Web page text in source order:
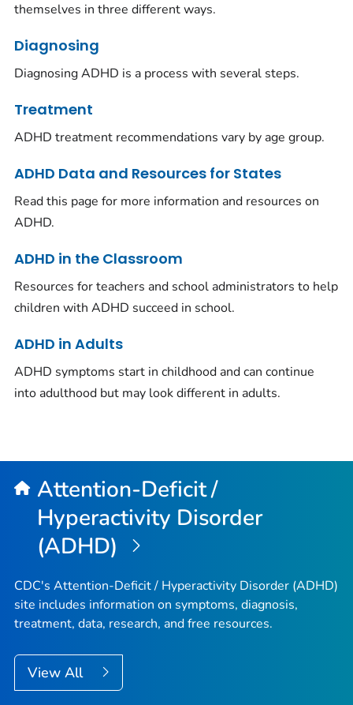
themselves in three different ways.
Diagnosing
Diagnosing ADHD is a process with several steps.
Treatment
ADHD treatment recommendations vary by age group.
ADHD Data and Resources for States
Read this page for more information and resources on
ADHD.
ADHD in the Classroom
Resources for teachers and school administrators to help
children with ADHD succeed in school.
ADHD in Adults
ADHD symptoms start in childhood and can continue
into adulthood but may look different in adults.
Attention-Deficit /
Hyperactivity Disorder
(ADHD)
CDC's Attention-Deficit / Hyperactivity Disorder (ADHD)
site includes information on symptoms, diagnosis,
treatment, data, research, and free resources.
View All